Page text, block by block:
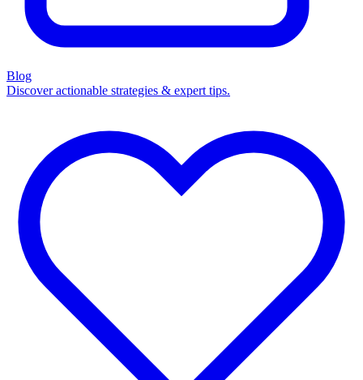
Blog
Discover actionable strategies & expert tips.